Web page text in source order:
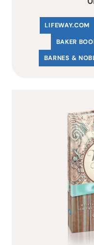
LIFEWAY.COM
BAKER
BARNES &